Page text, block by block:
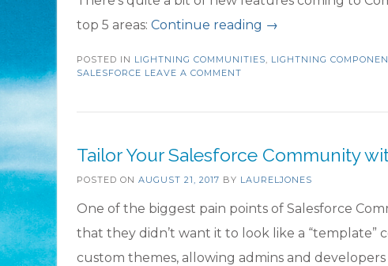
top 5 areas: Continue reading “Top
Features
→
POSTED IN LIGHTNING COMMUNITIES, LIGHTNING
SALESFORCE LEAVE A COMMENT
Tailor Your Salesforce Community
POSTED ON AUGUST 21, 2017 BY LAURELJONES
One of the biggest pain points of Salesforce
that they didn’t want it to look like a “template”
custom themes, allowing admins and